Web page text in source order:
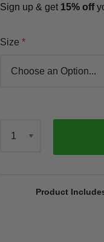
Sign up & get 15% off
Size
Product